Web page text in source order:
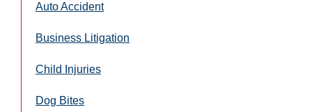
Auto Accident
Business Litigation
Child Injuries
Dog Bites